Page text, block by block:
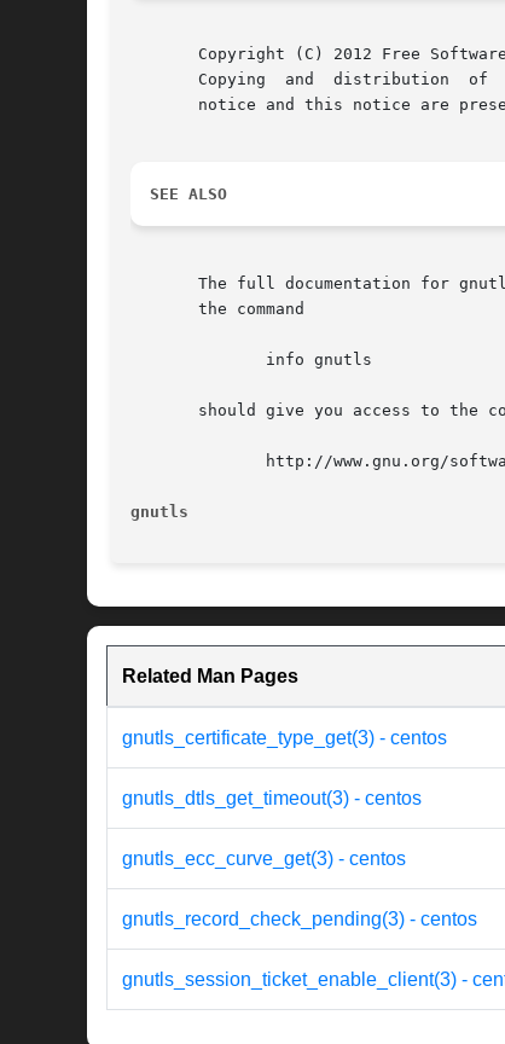
Copyright (C) 2012 Free
       Copying	and  distribution  of  this file, with or without modification, are permitted in any medium without royalty provided the copyright
notice and this notice are
SEE ALSO
The full documentation for
       the command
should give you access to the
gnutls
Related Man Pages
gnutls_certificate_type_get(3) - centos
gnutls_dtls_get_timeout(3) - centos
gnutls_ecc_curve_get(3) - centos
gnutls_record_check_pending(3) - centos
gnutls_session_ticket_enable_client(3) -